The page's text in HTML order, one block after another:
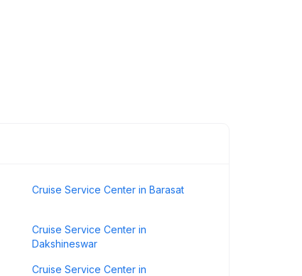
Cruise Service Center in Barasat
Cruise Service Center in
Dakshineswar
Cruise Service Center in